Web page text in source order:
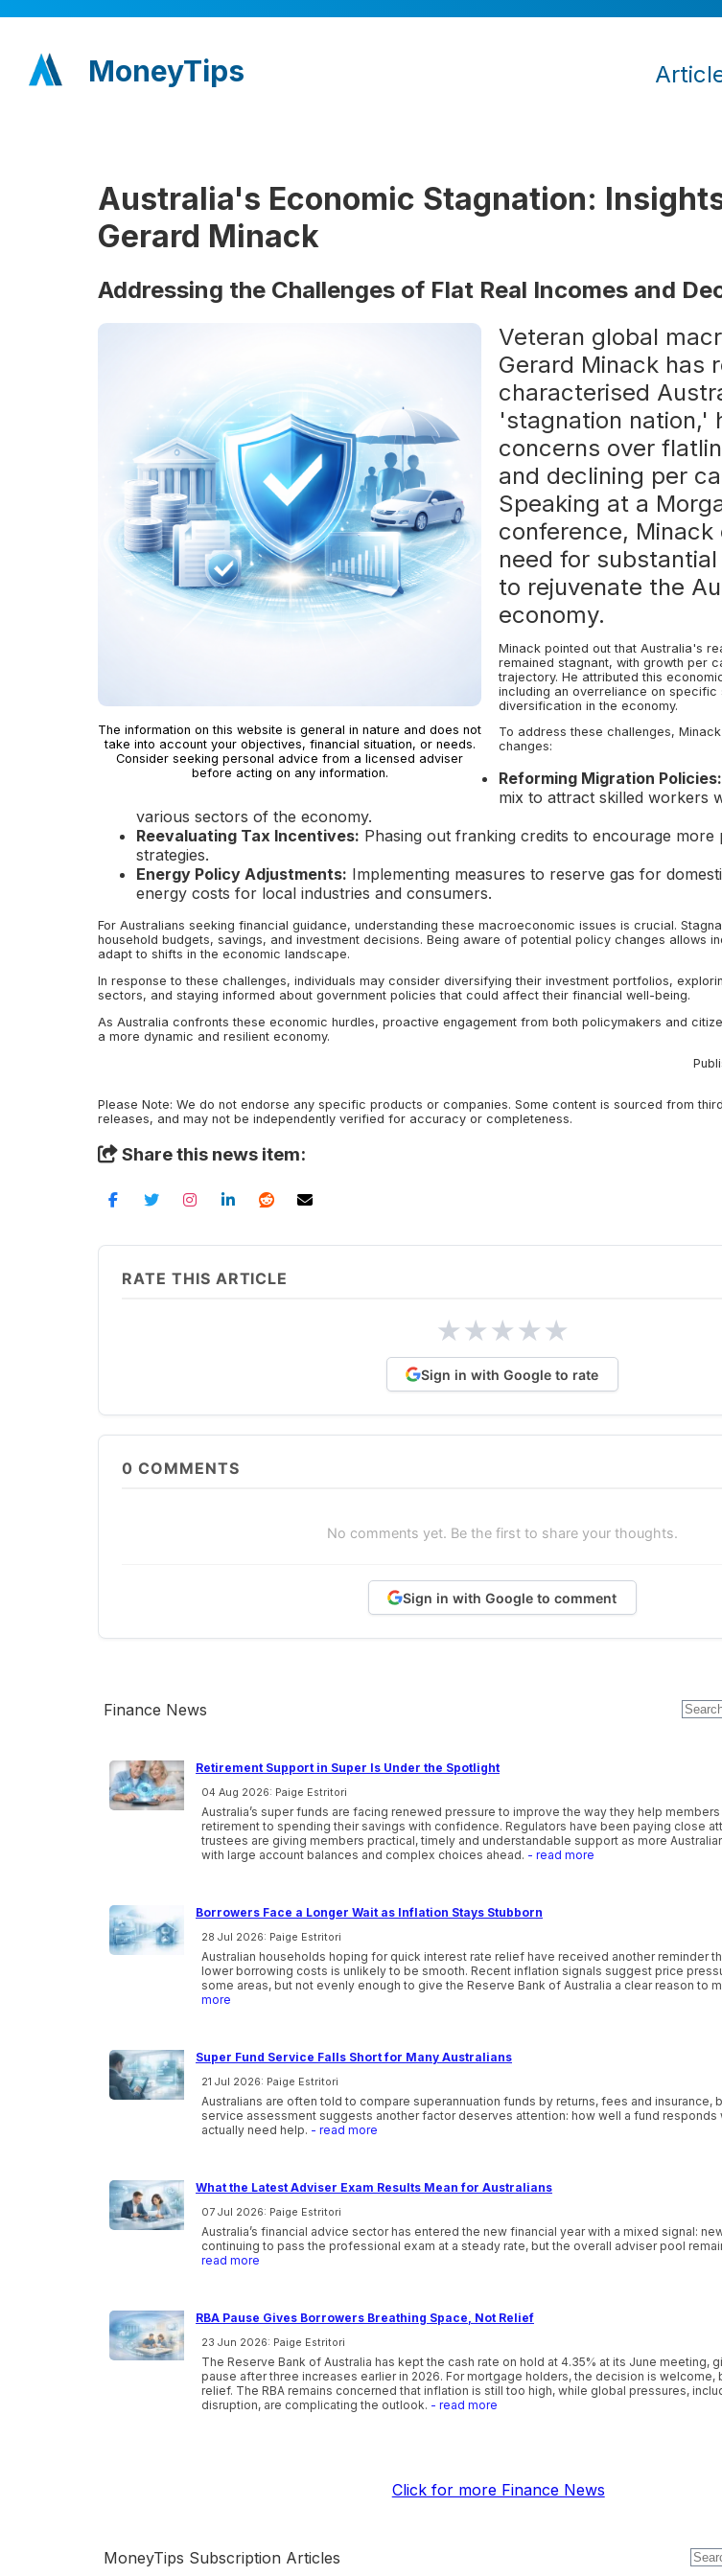
MoneyTips
Australia's Economic Stagnation:
Gerard Minack
Addressing the Challenges of Flat Real Incomes and
The information on this website is general in nature and does not
take into account your objectives, financial situation, or needs.
Consider seeking personal advice from a licensed adviser
before acting on any information.
Veteran global
Gerard Minack has
characterised
'stagnation nation,'
concerns over
and declining per
Speaking at a
conference,
need for
to rejuvenate the
economy.
Minack pointed out that Australia's
remained stagnant, with growth per
trajectory. He attributed this
including an overreliance on
diversification in the economy.
To address these challenges,
changes:
Reforming Migration Policies:
mix to attract skilled workers
various sectors of the economy.
Reevaluating Tax Incentives: Phasing out franking credits to encourage more
strategies.
Energy Policy Adjustments: Implementing measures to reserve gas for
energy costs for local industries and consumers.
For Australians seeking financial guidance, understanding these macroeconomic issues is crucial.
household budgets, savings, and investment decisions. Being aware of potential policy changes allows
adapt to shifts in the economic landscape.
In response to these challenges, individuals may consider diversifying their investment portfolios,
sectors, and staying informed about government policies that could affect their financial well-being.
As Australia confronts these economic hurdles, proactive engagement from both policymakers and
a more dynamic and resilient economy.
Please Note: We do not endorse any specific products or companies. Some content is sourced from
releases, and may not be independently verified for accuracy or completeness.
Share this news item:
RATE THIS ARTICLE
★★★★★
Sign in with Google to rate
0 COMMENTS
No comments yet. Be the first to share your thoughts.
Sign in with Google to comment
Finance News
Retirement Support in Super Is Under the Spotlight
04 Aug 2026: Paige Estritori
Australia’s super funds are facing renewed pressure to improve the way they help
retirement to spending their savings with confidence. Regulators have been paying close
trustees are giving members practical, timely and understandable support as more
with large account balances and complex choices ahead. - read more
Borrowers Face a Longer Wait as Inflation Stays Stubborn
28 Jul 2026: Paige Estritori
Australian households hoping for quick interest rate relief have received another reminder
lower borrowing costs is unlikely to be smooth. Recent inflation signals suggest price
some areas, but not evenly enough to give the Reserve Bank of Australia a clear reason to
more
Super Fund Service Falls Short for Many Australians
21 Jul 2026: Paige Estritori
Australians are often told to compare superannuation funds by returns, fees and insurance,
service assessment suggests another factor deserves attention: how well a fund responds
actually need help. - read more
What the Latest Adviser Exam Results Mean for Australians
07 Jul 2026: Paige Estritori
Australia’s financial advice sector has entered the new financial year with a mixed signal:
continuing to pass the professional exam at a steady rate, but the overall adviser pool
read more
RBA Pause Gives Borrowers Breathing Space, Not Relief
23 Jun 2026: Paige Estritori
The Reserve Bank of Australia has kept the cash rate on hold at 4.35% at its June meeting,
pause after three increases earlier in 2026. For mortgage holders, the decision is welcome,
relief. The RBA remains concerned that inflation is still too high, while global pressures,
disruption, are complicating the outlook. - read more
Click for more Finance News
MoneyTips Subscription Articles